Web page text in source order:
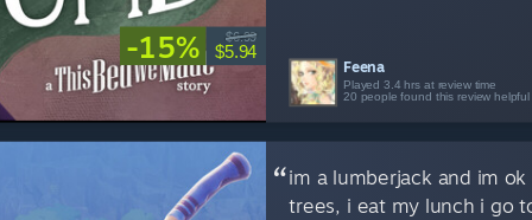
-15% $6.99
$5.94
Feena
Played 3.4 hrs at review time
20 people found this review helpful
im a lumberjack and im
trees, i eat my lunch i go